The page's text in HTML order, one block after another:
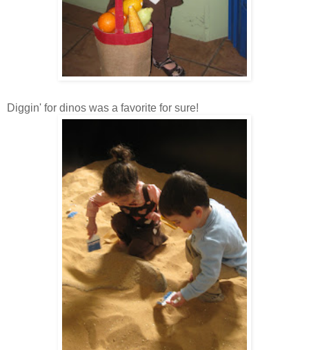
Diggin' for dinos was a favorite for sure!